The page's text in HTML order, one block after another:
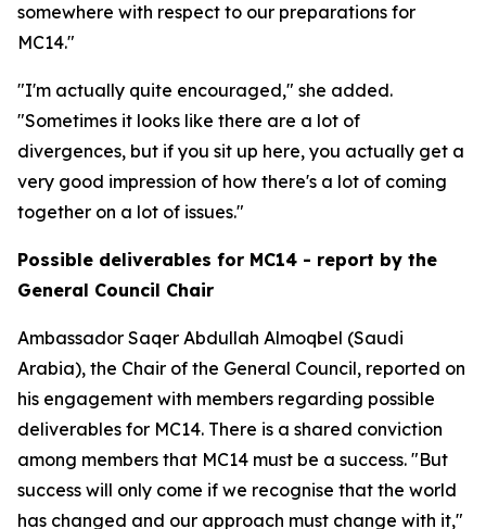
somewhere with respect to our preparations for
MC14."
"I'm actually quite encouraged," she added.
"Sometimes it looks like there are a lot of
divergences, but if you sit up here, you actually get a
very good impression of how there's a lot of coming
together on a lot of issues."
Possible deliverables for MC14 - report by the
General Council Chair
Ambassador Saqer Abdullah Almoqbel (Saudi
Arabia), the Chair of the General Council, reported on
his engagement with members regarding possible
deliverables for MC14. There is a shared conviction
among members that MC14 must be a success. "But
success will only come if we recognise that the world
has changed and our approach must change with it,"